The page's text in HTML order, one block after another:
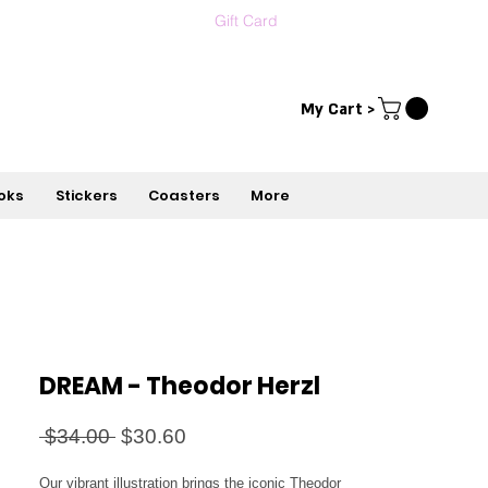
My Cart >
Gift Card
Stickers Coasters More
DREAM - Theodor Herzl
$34.00 Regular
$30.60
Our vibrant illustration brings the iconic Theodor